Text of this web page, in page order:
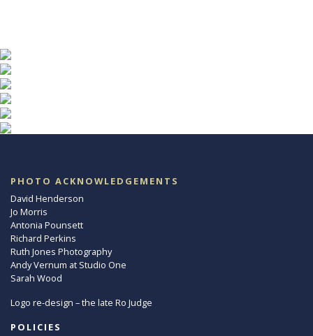
PHOTO ACKNOWLEDGEMENTS
David Henderson
Jo Morris
Antonia Pounsett
Richard Perkins
Ruth Jones Photography
Andy Vernum at Studio One
Sarah Wood
Logo re-design – the late Ro Judge
POLICIES